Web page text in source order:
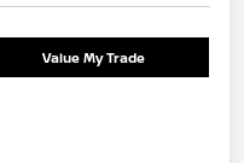
Value My Trade